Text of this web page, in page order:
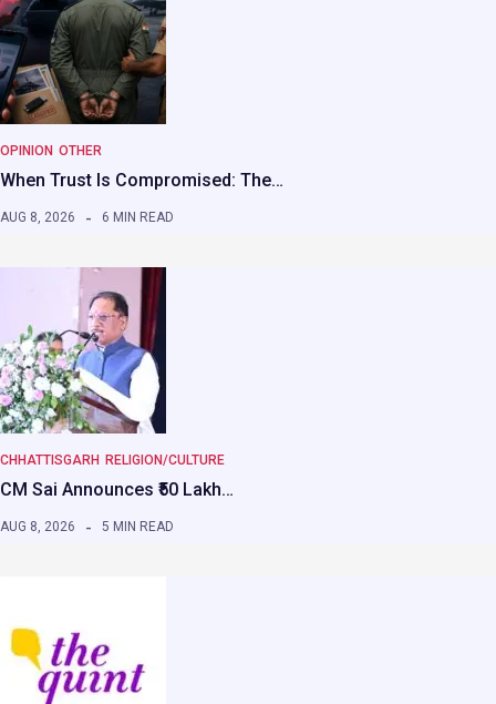
OPINION OTHER
When Trust Is Compromised: The…
AUG 8, 2026 6 MIN READ
CHHATTISGARH RELIGION/CULTURE
CM Sai Announces ₹50 Lakh…
AUG 8, 2026 5 MIN READ